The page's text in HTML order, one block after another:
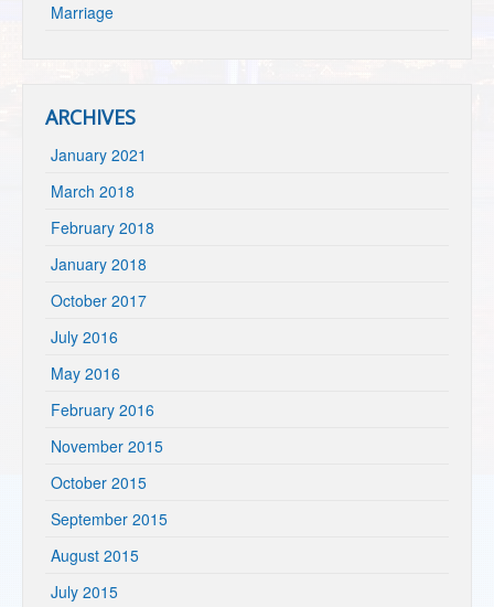
Marriage
ARCHIVES
January 2021
March 2018
February 2018
January 2018
October 2017
July 2016
May 2016
February 2016
November 2015
October 2015
September 2015
August 2015
July 2015